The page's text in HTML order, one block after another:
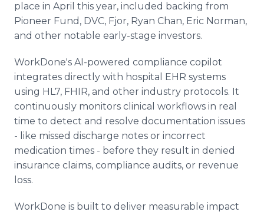
place in April this year, included backing from
Pioneer Fund, DVC, Fjor, Ryan Chan, Eric Norman,
and other notable early-stage investors.
WorkDone's AI-powered compliance copilot
integrates directly with hospital EHR systems
using HL7, FHIR, and other industry protocols. It
continuously monitors clinical workflows in real
time to detect and resolve documentation issues
- like missed discharge notes or incorrect
medication times - before they result in denied
insurance claims, compliance audits, or revenue
loss.
WorkDone is built to deliver measurable impact